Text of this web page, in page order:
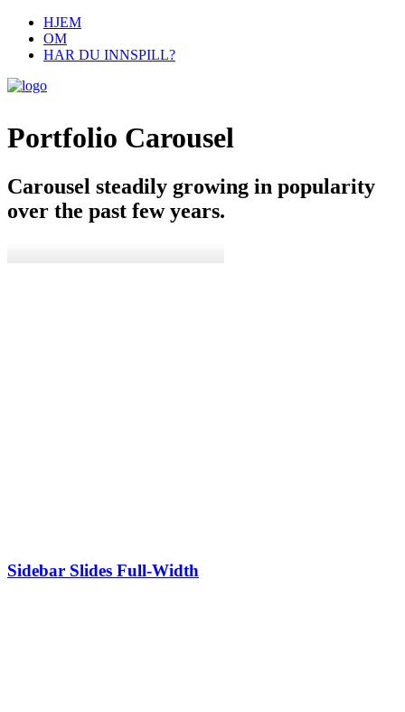
HJEM
OM
HAR DU INNSPILL?
Portfolio Carousel
Carousel steadily growing in popularity
over the past few years.
Sidebar Slides Full-Width